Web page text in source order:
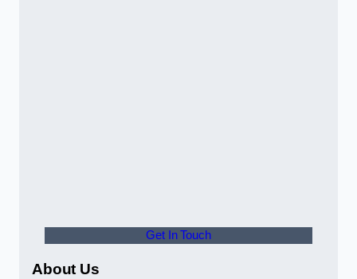
Get In Touch
About Us